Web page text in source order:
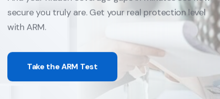
secure you truly are. Get your real protection level
with ARM.
Take the ARM Test